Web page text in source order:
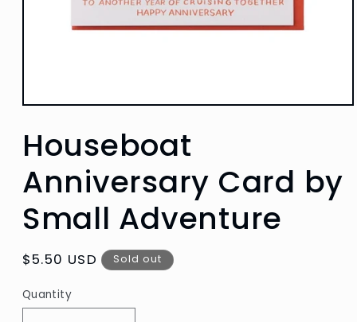
Open
1
in
modal
Houseboat
Anniversary Card by
Small Adventure
Regular
$5.50 USD Sold out
Quantity
Quantity